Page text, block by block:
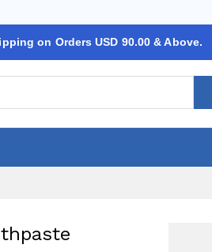
on Orders USD 90.00 & Above.